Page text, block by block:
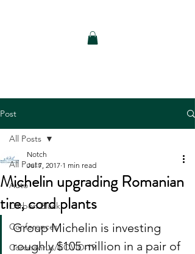
Post
All Posts
Auto
Carbon Black
Conferences
Coronavirus/COVID-19
All Posts
Michelin upgrading Romanian
tire, cord plants
Notch
Jul 7, 2017 1 min read
Group Michelin is investing
roughly $105 million in a pair of